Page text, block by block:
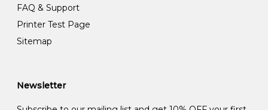
FAQ & Support
Printer Test Page
Sitemap
Newsletter